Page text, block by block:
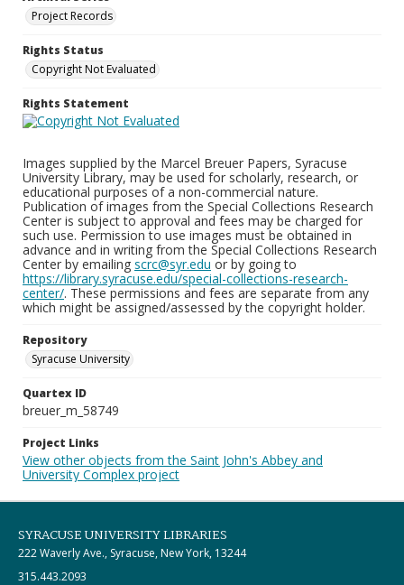
Project Records
Rights Status
Copyright Not Evaluated
Rights Statement
Images supplied by the Marcel Breuer Papers, Syracuse
University Library, may be used for scholarly, research, or
educational purposes of a non-commercial nature.
Publication of images from the Special Collections Research
Center is subject to approval and fees may be charged for
such use. Permission to use images must be obtained in
advance and in writing from the Special Collections Research
Center by emailing scrc@syr.edu or by going to
https://library.syracuse.edu/special-collections-research-
center/. These permissions and fees are separate from any
which might be assigned/assessed by the copyright holder.
Repository
Syracuse University
Quartex ID
breuer_m_58749
Project Links
View other objects from the Saint John's Abbey and
University Complex project
SYRACUSE UNIVERSITY LIBRARIES
222 Waverly Ave., Syracuse, New York, 13244
315.443.2093